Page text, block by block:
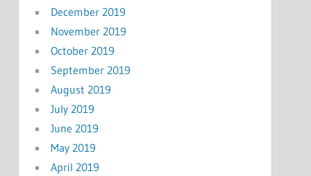
December 2019
November 2019
October 2019
September 2019
August 2019
July 2019
June 2019
May 2019
April 2019